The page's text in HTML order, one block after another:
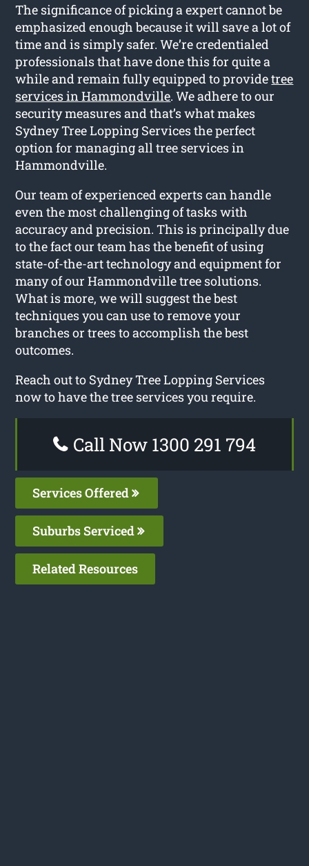
The significance of picking a expert cannot be
emphasized enough because it will save a lot of
time and is simply safer. We’re credentialed
professionals that have done this for quite a
while and remain fully equipped to providetree
services in Hammondville. We adhere to our
security measures and that’s what makes
Sydney Tree Lopping Services the perfect
option for managing all tree services in
Hammondville.
Our team of experienced experts can handle
even the most challenging of tasks with
accuracy and precision. This is principally due
to the fact our team has the benefit of using
state-of-the-art technology and equipment for
many of our Hammondville tree solutions.
What is more, we will suggest the best
techniques you can use to remove your
branches or trees to accomplish the best
outcomes.
Reach out to Sydney Tree Lopping Services
now to have the tree services you require.
Call Now 1300 291 794
Services Offered
Suburbs Serviced
Related Resources